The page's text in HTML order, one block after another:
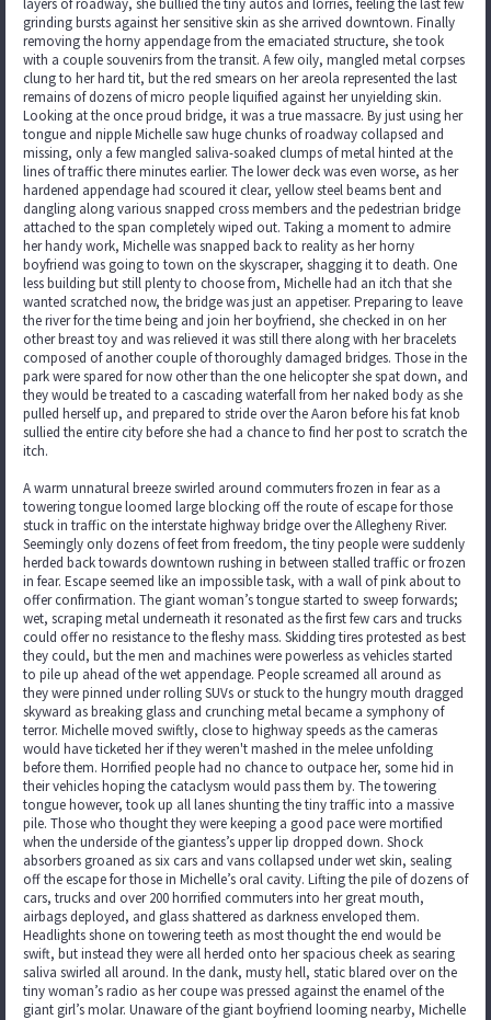
layers of roadway, she bullied the tiny autos and lorries, feeling the last few
grinding bursts against her sensitive skin as she arrived downtown. Finally
removing the horny appendage from the emaciated structure, she took
with a couple souvenirs from the transit. A few oily, mangled metal corpses
clung to her hard tit, but the red smears on her areola represented the last
remains of dozens of micro people liquified against her unyielding skin.
Looking at the once proud bridge, it was a true massacre. By just using her
tongue and nipple Michelle saw huge chunks of roadway collapsed and
missing, only a few mangled saliva-soaked clumps of metal hinted at the
lines of traffic there minutes earlier. The lower deck was even worse, as her
hardened appendage had scoured it clear, yellow steel beams bent and
dangling along various snapped cross members and the pedestrian bridge
attached to the span completely wiped out. Taking a moment to admire
her handy work, Michelle was snapped back to reality as her horny
boyfriend was going to town on the skyscraper, shagging it to death. One
less building but still plenty to choose from, Michelle had an itch that she
wanted scratched now, the bridge was just an appetiser. Preparing to leave
the river for the time being and join her boyfriend, she checked in on her
other breast toy and was relieved it was still there along with her bracelets
composed of another couple of thoroughly damaged bridges. Those in the
park were spared for now other than the one helicopter she spat down, and
they would be treated to a cascading waterfall from her naked body as she
pulled herself up, and prepared to stride over the Aaron before his fat knob
sullied the entire city before she had a chance to find her post to scratch the
itch.
A warm unnatural breeze swirled around commuters frozen in fear as a
towering tongue loomed large blocking off the route of escape for those
stuck in traffic on the interstate highway bridge over the Allegheny River.
Seemingly only dozens of feet from freedom, the tiny people were suddenly
herded back towards downtown rushing in between stalled traffic or frozen
in fear. Escape seemed like an impossible task, with a wall of pink about to
offer confirmation. The giant woman’s tongue started to sweep forwards;
wet, scraping metal underneath it resonated as the first few cars and trucks
could offer no resistance to the fleshy mass. Skidding tires protested as best
they could, but the men and machines were powerless as vehicles started
to pile up ahead of the wet appendage. People screamed all around as
they were pinned under rolling SUVs or stuck to the hungry mouth dragged
skyward as breaking glass and crunching metal became a symphony of
terror. Michelle moved swiftly, close to highway speeds as the cameras
would have ticketed her if they weren't mashed in the melee unfolding
before them. Horrified people had no chance to outpace her, some hid in
their vehicles hoping the cataclysm would pass them by. The towering
tongue however, took up all lanes shunting the tiny traffic into a massive
pile. Those who thought they were keeping a good pace were mortified
when the underside of the giantess’s upper lip dropped down. Shock
absorbers groaned as six cars and vans collapsed under wet skin, sealing
off the escape for those in Michelle’s oral cavity. Lifting the pile of dozens of
cars, trucks and over 200 horrified commuters into her great mouth,
airbags deployed, and glass shattered as darkness enveloped them.
Headlights shone on towering teeth as most thought the end would be
swift, but instead they were all herded onto her spacious cheek as searing
saliva swirled all around. In the dank, musty hell, static blared over on the
tiny woman’s radio as her coupe was pressed against the enamel of the
giant girl’s molar. Unaware of the giant boyfriend looming nearby, Michelle